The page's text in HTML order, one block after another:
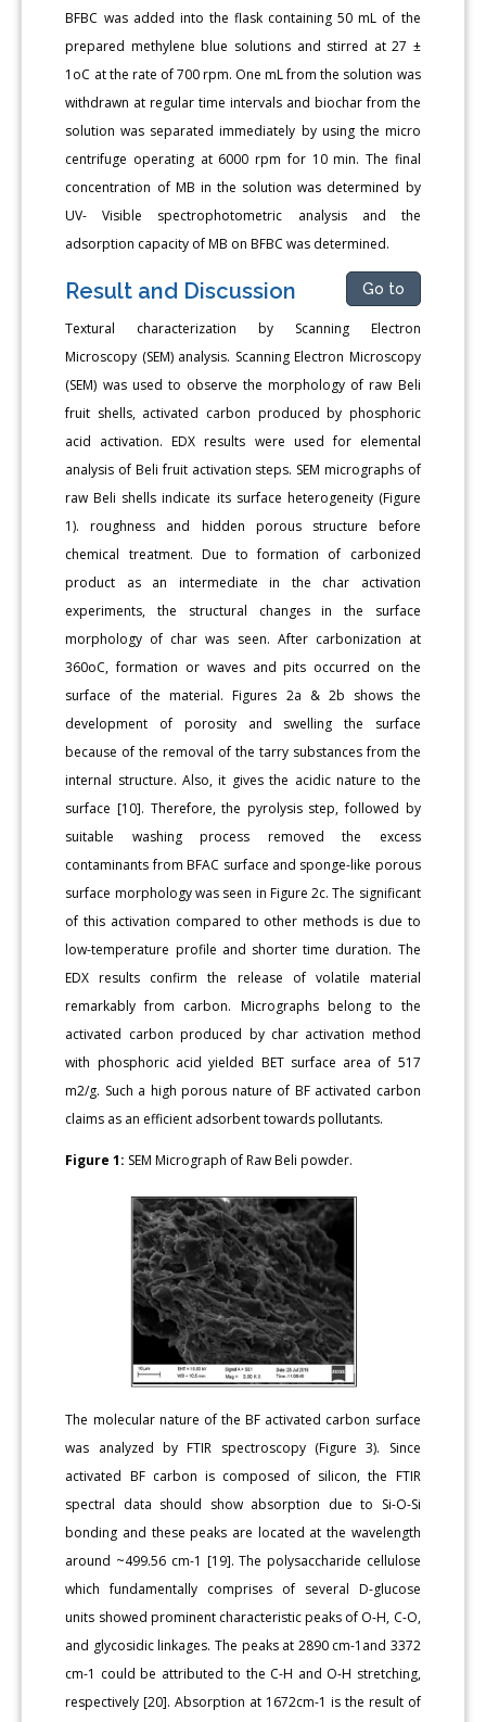
BFBC was added into the flask containing 50 mL of the
prepared methylene blue solutions and stirred at 27 ±
1oC at the rate of 700 rpm. One mL from the solution was
withdrawn at regular time intervals and biochar from the
solution was separated immediately by using the micro
centrifuge operating at 6000 rpm for 10 min. The final
concentration of MB in the solution was determined by
UV- Visible spectrophotometric analysis and the
adsorption capacity of MB on BFBC was determined.
Result and Discussion Go to
Textural characterization by Scanning Electron
Microscopy (SEM) analysis. Scanning Electron Microscopy
(SEM) was used to observe the morphology of raw Beli
fruit shells, activated carbon produced by phosphoric
acid activation. EDX results were used for elemental
analysis of Beli fruit activation steps. SEM micrographs of
raw Beli shells indicate its surface heterogeneity (Figure
1). roughness and hidden porous structure before
chemical treatment. Due to formation of carbonized
product as an intermediate in the char activation
experiments, the structural changes in the surface
morphology of char was seen. After carbonization at
360oC, formation or waves and pits occurred on the
surface of the material. Figures 2a & 2b shows the
development of porosity and swelling the surface
because of the removal of the tarry substances from the
internal structure. Also, it gives the acidic nature to the
surface [10]. Therefore, the pyrolysis step, followed by
suitable washing process removed the excess
contaminants from BFAC surface and sponge-like porous
surface morphology was seen in Figure 2c. The significant
of this activation compared to other methods is due to
low-temperature profile and shorter time duration. The
EDX results confirm the release of volatile material
remarkably from carbon. Micrographs belong to the
activated carbon produced by char activation method
with phosphoric acid yielded BET surface area of 517
m2/g. Such a high porous nature of BF activated carbon
claims as an efficient adsorbent towards pollutants.
Figure 1: SEM Micrograph of Raw Beli powder.
The molecular nature of the BF activated carbon surface
was analyzed by FTIR spectroscopy (Figure 3). Since
activated BF carbon is composed of silicon, the FTIR
spectral data should show absorption due to Si-O-Si
bonding and these peaks are located at the wavelength
around ~499.56 cm-1 [19]. The polysaccharide cellulose
which fundamentally comprises of several D-glucose
units showed prominent characteristic peaks of O-H, C-O,
and glycosidic linkages. The peaks at 2890 cm-1and 3372
cm-1 could be attributed to the C-H and O-H stretching,
respectively [20]. Absorption at 1672cm-1 is the result of